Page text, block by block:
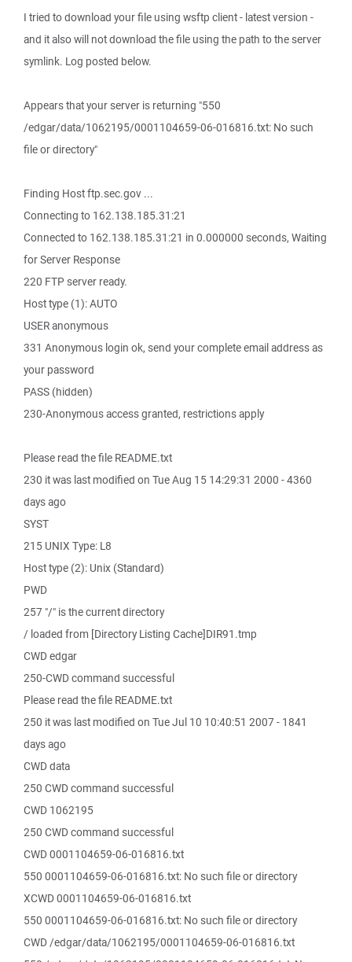
I tried to download your file using wsftp client - latest version -
and it also will not download the file using the path to the server
symlink. Log posted below.
Appears that your server is returning "550
/edgar/data/1062195/0001104659-06-016816.txt: No such
file or directory"
Finding Host ftp.sec.gov ...
Connecting to 162.138.185.31:21
Connected to 162.138.185.31:21 in 0.000000 seconds, Waiting
for Server Response
220 FTP server ready.
Host type (1): AUTO
USER anonymous
331 Anonymous login ok, send your complete email address as
your password
PASS (hidden)
230-Anonymous access granted, restrictions apply
Please read the file README.txt
230 it was last modified on Tue Aug 15 14:29:31 2000 - 4360
days ago
SYST
215 UNIX Type: L8
Host type (2): Unix (Standard)
PWD
257 "/" is the current directory
/ loaded from [Directory Listing Cache]DIR91.tmp
CWD edgar
250-CWD command successful
Please read the file README.txt
250 it was last modified on Tue Jul 10 10:40:51 2007 - 1841
days ago
CWD data
250 CWD command successful
CWD 1062195
250 CWD command successful
CWD 0001104659-06-016816.txt
550 0001104659-06-016816.txt: No such file or directory
XCWD 0001104659-06-016816.txt
550 0001104659-06-016816.txt: No such file or directory
CWD /edgar/data/1062195/0001104659-06-016816.txt